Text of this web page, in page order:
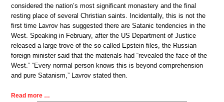
considered the nation’s most significant monastery and the final
resting place of several Christian saints. Incidentally, this is not the
first time Lavrov has suggested there are Satanic tendencies in the
West. Speaking in February, after the US Department of Justice
released a large trove of the so-called Epstein files, the Russian
foreign minister said that the materials had “revealed the face of the
West.” “Every normal person knows this is beyond comprehension
and pure Satanism,” Lavrov stated then.
Read more …